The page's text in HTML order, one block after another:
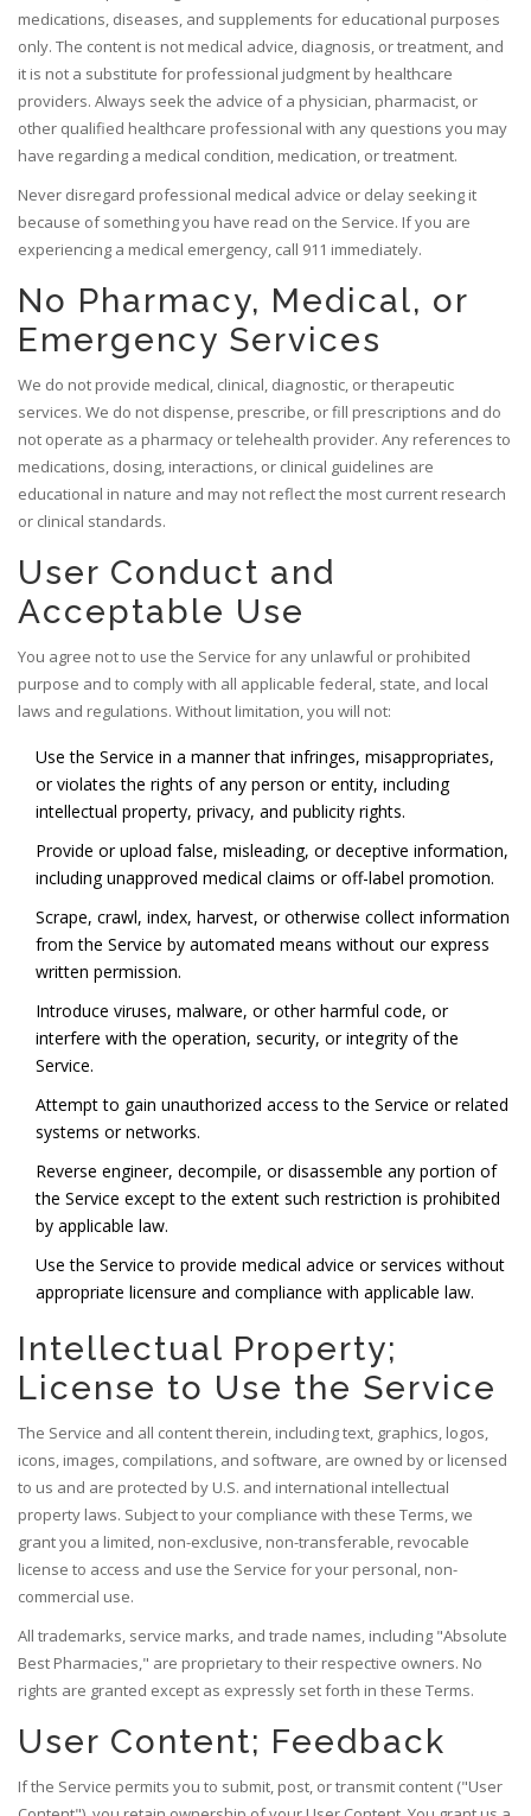
medications, diseases, and supplements for educational purposes
only. The content is not medical advice, diagnosis, or treatment, and
it is not a substitute for professional judgment by healthcare
providers. Always seek the advice of a physician, pharmacist, or
other qualified healthcare professional with any questions you may
have regarding a medical condition, medication, or treatment.
Never disregard professional medical advice or delay seeking it
because of something you have read on the Service. If you are
experiencing a medical emergency, call 911 immediately.
No Pharmacy, Medical, or
Emergency Services
We do not provide medical, clinical, diagnostic, or therapeutic
services. We do not dispense, prescribe, or fill prescriptions and do
not operate as a pharmacy or telehealth provider. Any references to
medications, dosing, interactions, or clinical guidelines are
educational in nature and may not reflect the most current research
or clinical standards.
User Conduct and
Acceptable Use
You agree not to use the Service for any unlawful or prohibited
purpose and to comply with all applicable federal, state, and local
laws and regulations. Without limitation, you will not:
Use the Service in a manner that infringes, misappropriates,
or violates the rights of any person or entity, including
intellectual property, privacy, and publicity rights.
Provide or upload false, misleading, or deceptive information,
including unapproved medical claims or off-label promotion.
Scrape, crawl, index, harvest, or otherwise collect information
from the Service by automated means without our express
written permission.
Introduce viruses, malware, or other harmful code, or
interfere with the operation, security, or integrity of the
Service.
Attempt to gain unauthorized access to the Service or related
systems or networks.
Reverse engineer, decompile, or disassemble any portion of
the Service except to the extent such restriction is prohibited
by applicable law.
Use the Service to provide medical advice or services without
appropriate licensure and compliance with applicable law.
Intellectual Property;
License to Use the Service
The Service and all content therein, including text, graphics, logos,
icons, images, compilations, and software, are owned by or licensed
to us and are protected by U.S. and international intellectual
property laws. Subject to your compliance with these Terms, we
grant you a limited, non-exclusive, non-transferable, revocable
license to access and use the Service for your personal, non-
commercial use.
All trademarks, service marks, and trade names, including "Absolute
Best Pharmacies," are proprietary to their respective owners. No
rights are granted except as expressly set forth in these Terms.
User Content; Feedback
If the Service permits you to submit, post, or transmit content ("User